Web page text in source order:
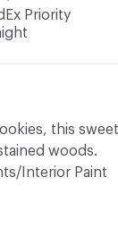
Priority
this
woods.
Interior Paint